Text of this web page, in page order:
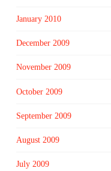
January 2010
December 2009
November 2009
October 2009
September 2009
August 2009
July 2009